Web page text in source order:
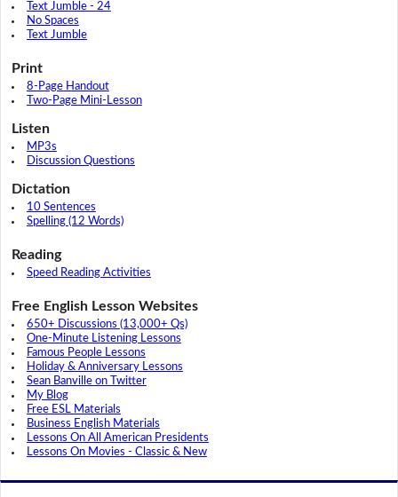
Text Jumble - 24
No Spaces
Text Jumble
Print
8-Page Handout
Two-Page Mini-Lesson
Listen
MP3s
Discussion Questions
Dictation
10 Sentences
Spelling (12 Words)
Reading
Speed Reading Activities
Free English Lesson Websites
650+ Discussions (13,000+ Qs)
One-Minute Listening Lessons
Famous People Lessons
Holiday & Anniversary Lessons
Sean Banville on Twitter
My Blog
Free ESL Materials
Business English Materials
Lessons On All American Presidents
Lessons On Movies - Classic & New